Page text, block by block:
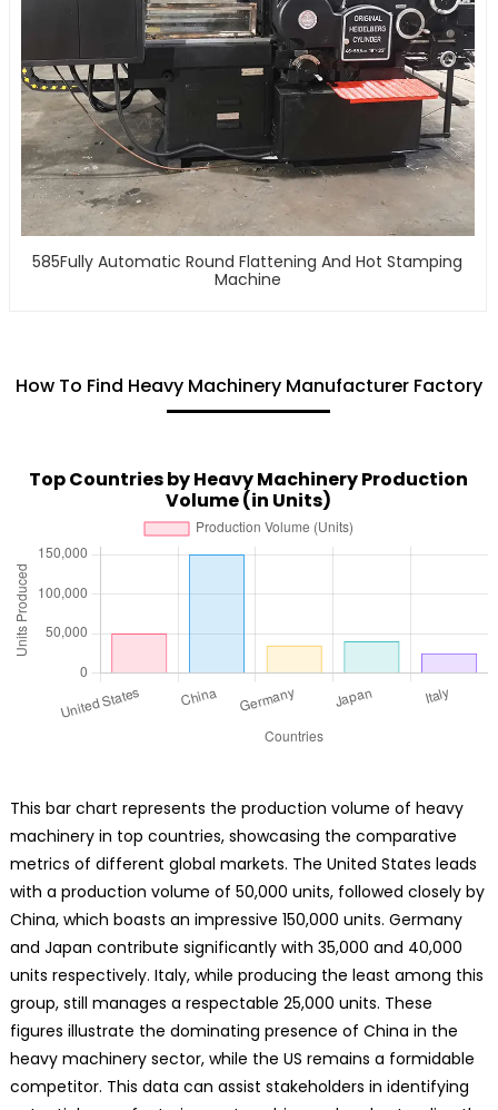
585Fully Automatic Round Flattening And Hot Stamping
Machine
How To Find Heavy Machinery Manufacturer Factory
Top Countries by Heavy Machinery Production
Volume (in Units)
This bar chart represents the production volume of heavy
machinery in top countries, showcasing the comparative
metrics of different global markets. The United States leads
with a production volume of 50,000 units, followed closely by
China, which boasts an impressive 150,000 units. Germany
and Japan contribute significantly with 35,000 and 40,000
units respectively. Italy, while producing the least among this
group, still manages a respectable 25,000 units. These
figures illustrate the dominating presence of China in the
heavy machinery sector, while the US remains a formidable
competitor. This data can assist stakeholders in identifying